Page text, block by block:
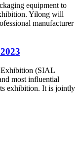
equipment to
Yilong will
manufacturer
Exhibition (SIAL
most influential
exhibition. It is jointly